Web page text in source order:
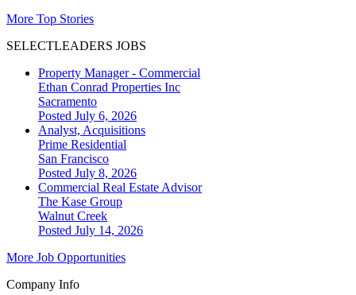
More Top Stories
SELECTLEADERS JOBS
Property Manager - Commercial
Ethan Conrad Properties Inc
Sacramento
Posted July 6, 2026
Analyst, Acquisitions
Prime Residential
San Francisco
Posted July 8, 2026
Commercial Real Estate Advisor
The Kase Group
Walnut Creek
Posted July 14, 2026
More Job Opportunities
Company Info